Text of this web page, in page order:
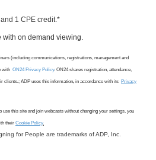
1 CPE credit.*
with on demand viewing.
(including communications, registrations, management and
with ON24 Privacy Policy. ON24 shares registration, attendance,
clients.; ADP uses this information, in accordance with its Privacy
use this site and join webcasts without changing your settings, you
their Cookie Policy.
for People are trademarks of ADP, Inc.